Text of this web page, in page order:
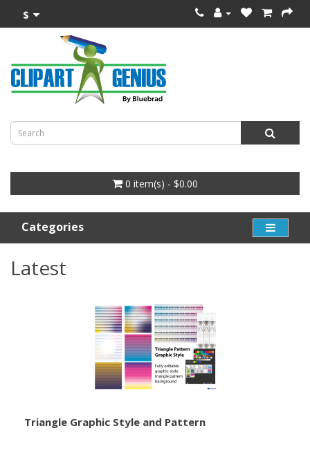
$
0 item(s) - $0.00
Categories
Latest
Triangle Graphic Style and Pattern